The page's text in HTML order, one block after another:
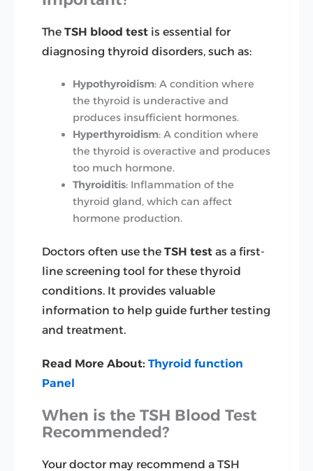
TheTSH blood test is essential for
diagnosing thyroid disorders, such as:
Hypothyroidism: A condition where
the thyroid is underactive and
produces insufficient hormones.
Hyperthyroidism: A condition where
the thyroid is overactive and produces
too much hormone.
Thyroiditis: Inflammation of the
thyroid gland, which can affect
hormone production.
Doctors often use theTSH test as a first-
line screening tool for these thyroid
conditions. It provides valuable
information to help guide further testing
and treatment.
Read More About:Thyroid function
Panel
When is the TSH Blood Test
Recommended?
Your doctor may recommend a TSH